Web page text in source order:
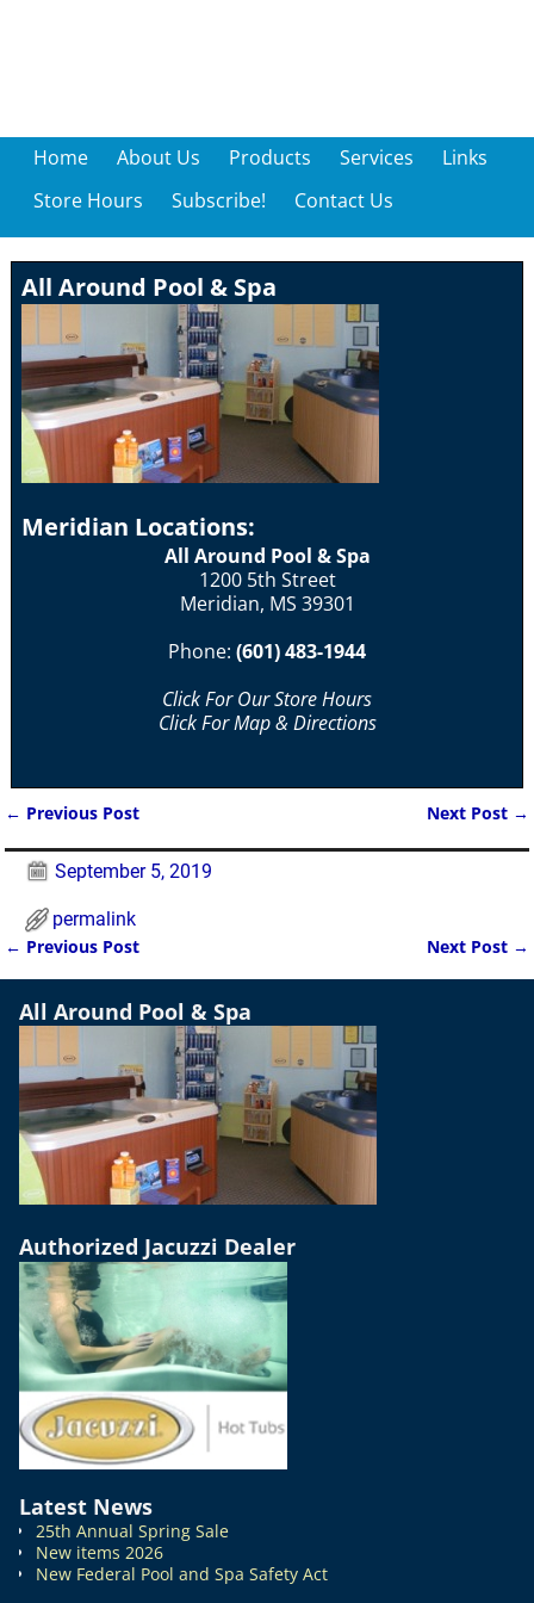
Home About Us Products Services
Links
Store Hours
Subscribe! Contact Us
All Around Pool & Spa
Meridian Locations:
All Around Pool & Spa
1200 5th Street
Meridian, MS 39301
Phone: (601) 483-1944
Click For Our Store Hours
Click For Map & Directions
← Previous Post Next Post →
September 5, 2019
permalink
Post navigation
← Previous Post Next Post →
All Around Pool & Spa
Authorized Jacuzzi Dealer
Latest News
25th Annual Spring Sale
New items 2026
New Federal Pool and Spa Safety Act